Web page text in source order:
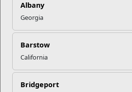
Albany
Georgia
Barstow
California
Bridgeport
undertaking a 4-year degree.
There are approximately 1200
community colleges across the
programs in fields of study from art
on for even more reasons to make
next stop on your way to a degree.
Affordable Education